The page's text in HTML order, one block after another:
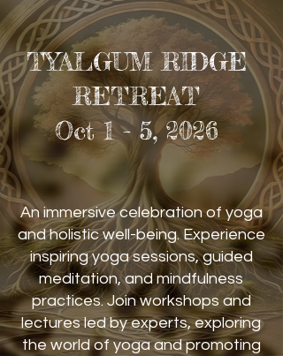
TYALGUM RIDGE
RETREAT
Oct 1 - 5, 2026
An immersive celebration of yoga
and holistic well-being. Experience
inspiring yoga sessions, guided
meditation, and mindfulness
practices. Join workshops and
lectures led by experts, exploring
the world of yoga and promoting